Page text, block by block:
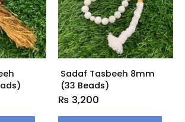
Sadaf Tasbeeh 8mm
(33 Beads)
₨ 3,200